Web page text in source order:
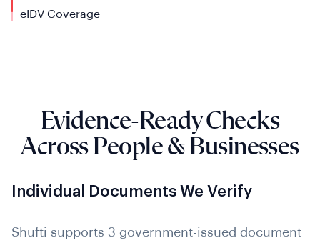
eIDV Coverage
Evidence-Ready Checks
Across People & Businesses
Individual Documents We Verify
Shufti supports 3 government-issued document